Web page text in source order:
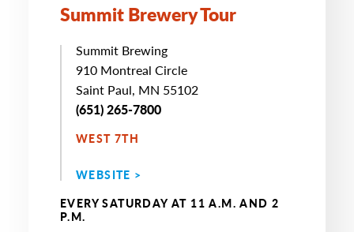
Summit Brewery Tour
Summit Brewing
910 Montreal Circle
Saint Paul, MN 55102
(651) 265-7800
WEST 7TH
WEBSITE >
EVERY SATURDAY AT 11 A.M. AND 2
P.M.